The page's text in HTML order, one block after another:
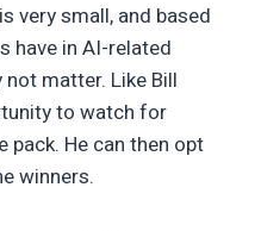
very small, and based
have in AI-related
matter. Like Bill
to watch for
He can then opt
winners.